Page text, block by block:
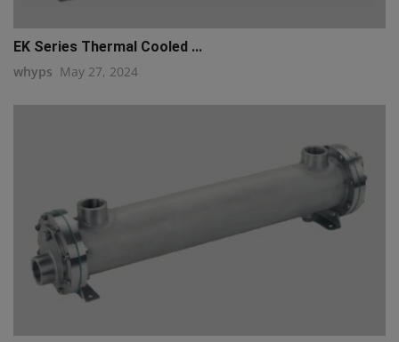
EK Series Thermal Cooled ...
whyps May 27, 2024